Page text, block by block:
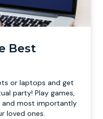
Best
or laptops and get
party! Play games,
and most importantly
loved ones.